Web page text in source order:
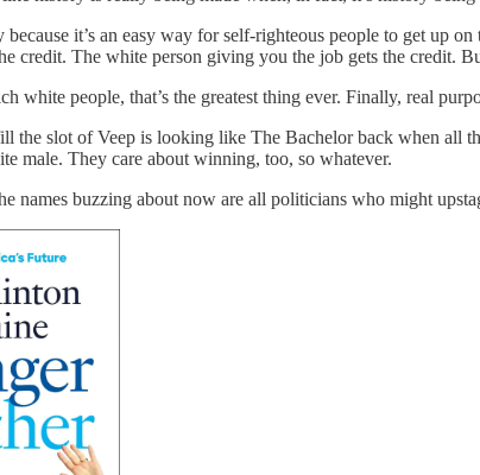
it’s an easy way for self-righteous people to get up
credit. The white person giving you the job gets the credit.
white people, that’s the greatest thing ever. Finally, real
the slot of Veep is looking like The Bachelor back when all
male. They care about winning, too, so whatever.
names buzzing about now are all politicians who might